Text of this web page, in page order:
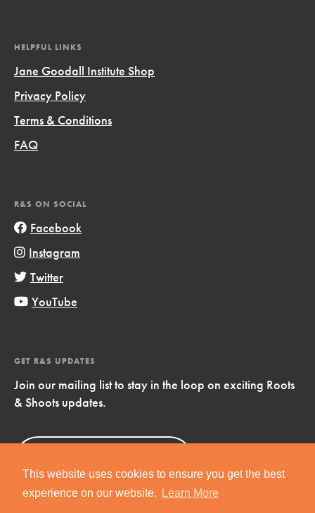
This website uses cookies to ensure you get the best
experience on our website.
Learn More
HELPFUL LINKS
Jane Goodall Institute Shop
Privacy Policy
Terms & Conditions
FAQ
R&S ON SOCIAL
Facebook
Instagram
Twitter
YouTube
GET R&S UPDATES
Join our mailing list to stay in the loop on exciting Roots
& Shoots updates.
Now!